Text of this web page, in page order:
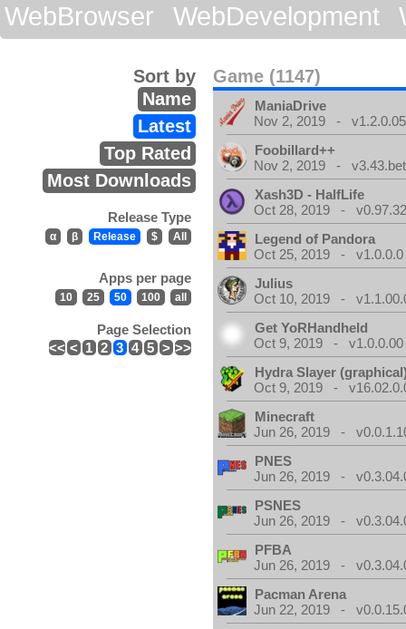
WebBrowser
WebDevelopment
Game (1147)
Sort by
Name
Latest
Top Rated
Most Downloads
Release Type
α β Release $ All
Apps per page
10 25 50 100 all
Page Selection
<< < 1 2 3 4 5 > >>
ManiaDrive
Nov 2, 2019 - v1.2.0.05
Foobillard++
Nov 2, 2019 -
Xash3D - HalfLife
Oct 28, 2019 -
Legend of Pandora
Oct 25, 2019 - v1.0.0.0
Julius
Oct 10, 2019 -
Get YoRHandheld
Oct 9, 2019 - v1.0.0.00
Hydra Slayer
Oct 9, 2019 -
Minecraft
Jun 26, 2019 -
PNES
Jun 26, 2019 -
PSNES
Jun 26, 2019 -
PFBA
Jun 26, 2019 -
Pacman Arena
Jun 22, 2019 -